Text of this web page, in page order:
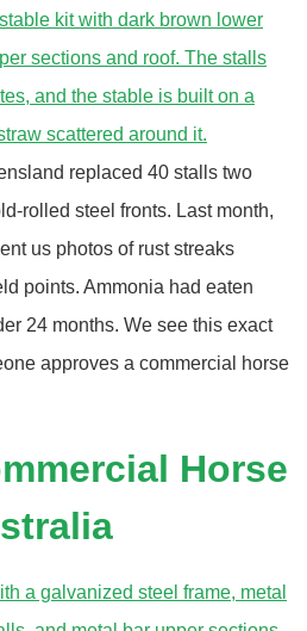
replaced 40 stalls two
rolled steel fronts. Last month,
us photos of rust streaks
points. Ammonia had eaten
24 months. We see this exact
approves a commercial horse
Horse